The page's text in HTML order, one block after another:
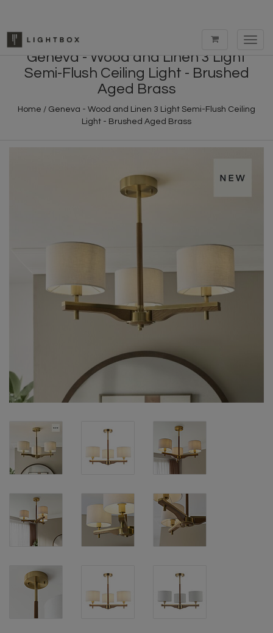
Geneva - Wood and Linen 3 Light
Semi-Flush Ceiling Light - Brushed
Aged Brass
Home / Geneva - Wood and Linen 3 Light Semi-Flush Ceiling
Light - Brushed Aged Brass